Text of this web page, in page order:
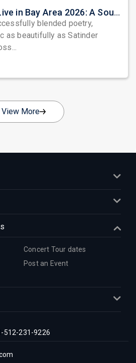
Satinder Sartaaj Live in Bay Area 2026: A Soulful Evening of Poetry, Sufi Music, and Punjabi Heritage
blended poetry,
as beautifully as Satinder
View More
Concert Tour dates
Post an Event
512-231-9226